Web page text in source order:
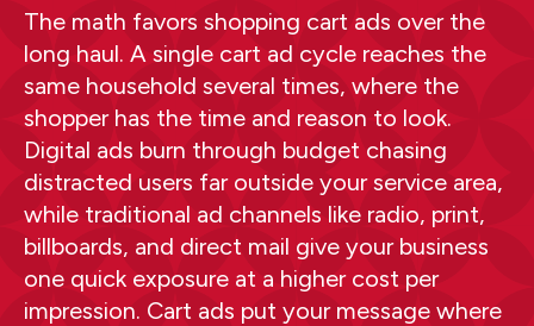
The math favors shopping cart ads over the
long haul. A single cart ad cycle reaches the
same household several times, where the
shopper has the time and reason to look.
Digital ads burn through budget chasing
distracted users far outside your service area,
while traditional ad channels like radio, print,
billboards, and direct mail give your business
one quick exposure at a higher cost per
impression. Cart ads put your message where